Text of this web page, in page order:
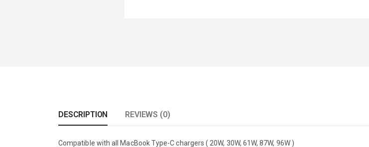
DESCRIPTION REVIEWS (0)
Compatible with all MacBook Type-C chargers ( 20W, 30W, 61W, 87W, 96W )